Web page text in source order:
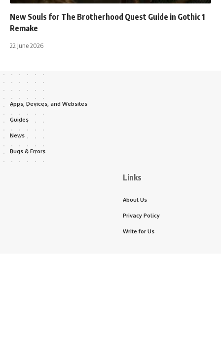
New Souls for The Brotherhood Quest Guide in Gothic 1
Remake
22 June 2026
Apps, Devices, and Websites
Guides
News
Bugs & Errors
Links
About Us
Privacy Policy
Write for Us